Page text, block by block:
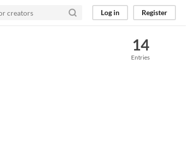
Log in Register
14
Entries